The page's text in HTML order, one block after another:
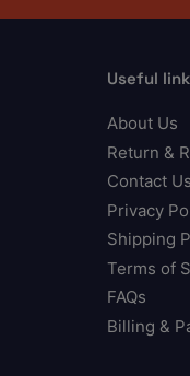
Useful
About Us
Return &
Contact Us
Privacy
Shipping
Terms of
FAQs
Billing &